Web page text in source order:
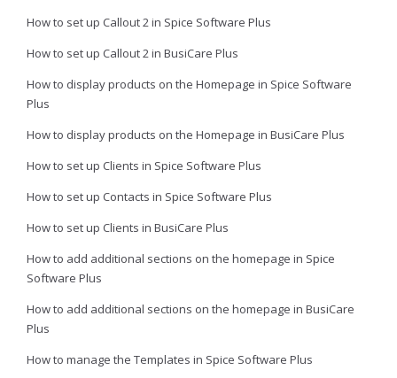
How to set up Callout 2 in Spice Software Plus
How to set up Callout 2 in BusiCare Plus
How to display products on the Homepage in Spice Software
Plus
How to display products on the Homepage in BusiCare Plus
How to set up Clients in Spice Software Plus
How to set up Contacts in Spice Software Plus
How to set up Clients in BusiCare Plus
How to add additional sections on the homepage in Spice
Software Plus
How to add additional sections on the homepage in BusiCare
Plus
How to manage the Templates in Spice Software Plus